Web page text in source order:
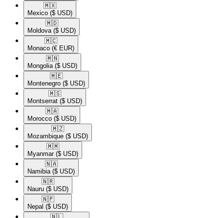
🇲🇽​
Mexico ($ USD)
🇲🇩​
Moldova ($ USD)
🇲🇨​
Monaco (€ EUR)
🇲🇳​
Mongolia ($ USD)
🇲🇪​
Montenegro ($ USD)
🇲🇸​
Montserrat ($ USD)
🇲🇦​
Morocco ($ USD)
🇲🇿​
Mozambique ($ USD)
🇲🇲​
Myanmar ($ USD)
🇳🇦​
Namibia ($ USD)
🇳🇷​
Nauru ($ USD)
🇳🇵​
Nepal ($ USD)